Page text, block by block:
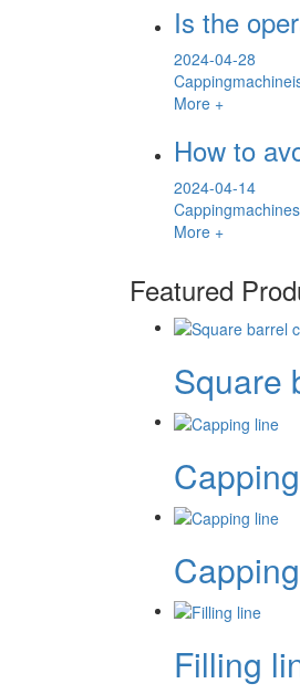
Is the
2024-04-28
More +
How to
2024-04-14
More +
Featured
Square
Filling